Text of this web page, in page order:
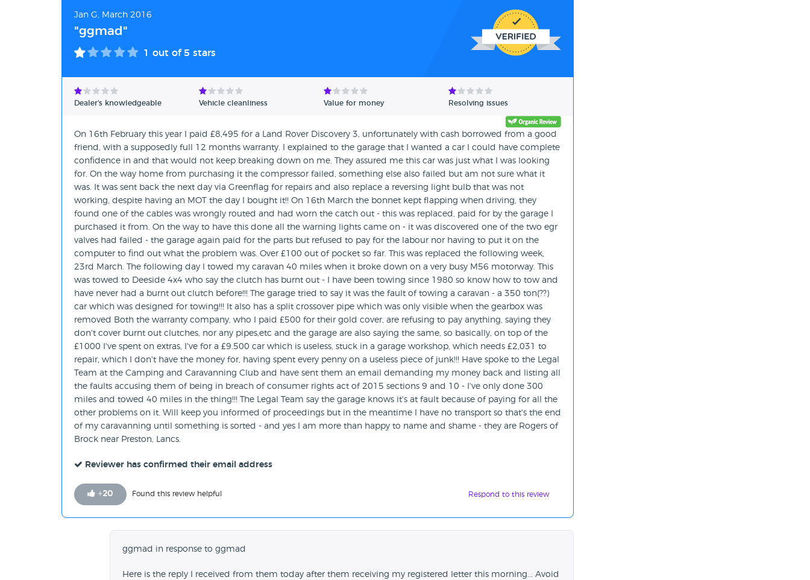
Jan G, March 2016
"ggmad"
1 out of 5 stars
Dealer's knowledgeable Vehicle cleanliness Value for money Resolving issues
On 16th February this year I paid £8,495 for a Land Rover Discovery 3, unfortunately with cash borrowed from a good
friend, with a supposedly full 12 months warranty. I explained to the garage that I wanted a car I could have complete
confidence in and that would not keep breaking down on me. They assured me this car was just what I was looking
for. On the way home from purchasing it the compressor failed, something else also failed but am not sure what it
was. It was sent back the next day via Greenflag for repairs and also replace a reversing light bulb that was not
working, despite having an MOT the day I bought it!! On 16th March the bonnet kept flapping when driving, they
found one of the cables was wrongly routed and had worn the catch out - this was replaced, paid for by the garage I
purchased it from. On the way to have this done all the warning lights came on - it was discovered one of the two egr
valves had failed - the garage again paid for the parts but refused to pay for the labour nor having to put it on the
computer to find out what the problem was. Over £100 out of pocket so far. This was replaced the following week,
23rd March. The following day I towed my caravan 40 miles when it broke down on a very busy M56 motorway. This
was towed to Deeside 4x4 who say the clutch has burnt out - I have been towing since 1980 so know how to tow and
have never had a burnt out clutch before!!! The garage tried to say it was the fault of towing a caravan - a 350 ton(??)
car which was designed for towing!!! It also has a split crossover pipe which was only visible when the gearbox was
removed Both the warranty company, who I paid £500 for their gold cover, are refusing to pay anything, saying they
don't cover burnt out clutches, nor any pipes,etc and the garage are also saying the same, so basically, on top of the
£1000 I've spent on extras, I've for a £9.500 car which is useless, stuck in a garage workshop, which needs £2,031 to
repair, which I don't have the money for, having spent every penny on a useless piece of junk!!! Have spoke to the Legal
Team at the Camping and Caravanning Club and have sent them an email demanding my money back and listing all
the faults accusing them of being in breach of consumer rights act of 2015 sections 9 and 10 - I've only done 300
miles and towed 40 miles in the thing!!! The Legal Team say the garage knows it's at fault because of paying for all the
other problems on it. Will keep you informed of proceedings but in the meantime I have no transport so that's the end
of my caravanning until something is sorted - and yes I am more than happy to name and shame - they are Rogers of
Brock near Preston, Lancs.
Reviewer has confirmed their email address
+20 Found this review helpful Respond to this review
ggmad in response to ggmad
Here is the reply I received from them today after them receiving my registered letter this morning... Avoid